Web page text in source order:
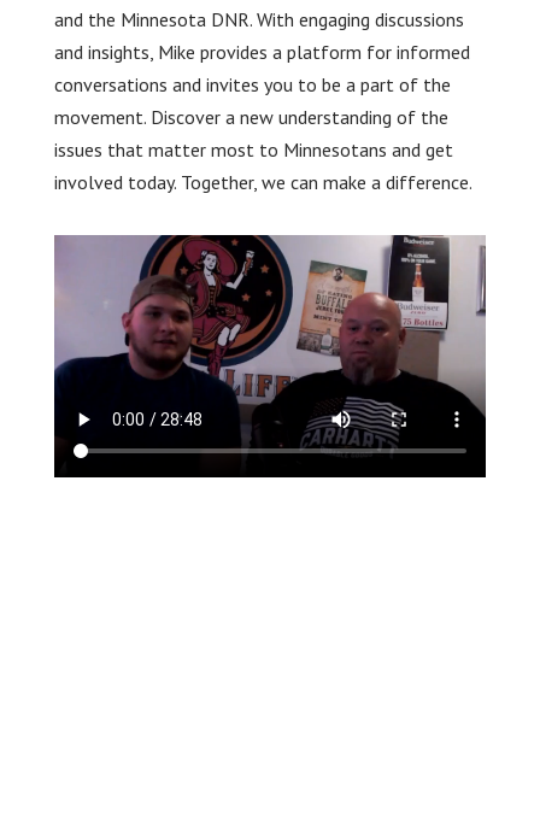
and the Minnesota DNR. With engaging discussions
and insights, Mike provides a platform for informed
conversations and invites you to be a part of the
movement. Discover a new understanding of the
issues that matter most to Minnesotans and get
involved today. Together, we can make a difference.